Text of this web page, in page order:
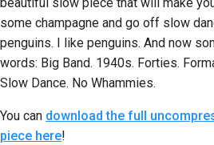
some champagne and go off slow
penguins. I like penguins. And now
words: Big Band. 1940s. Forties.
Slow Dance. No Whammies.
You can download the full
piece here!